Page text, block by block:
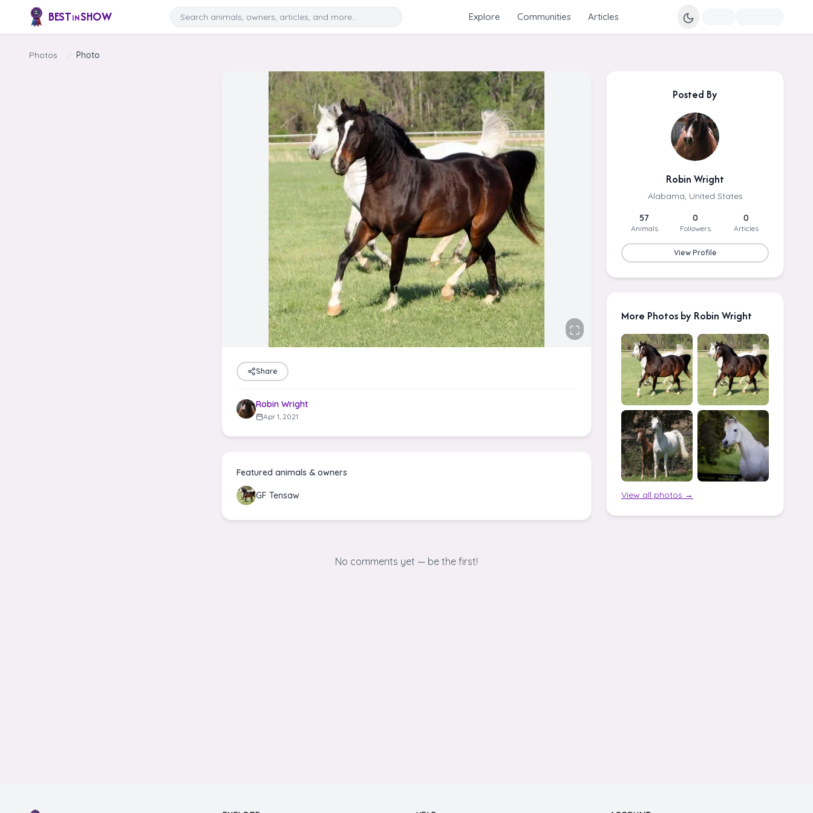
Skip to content
BESTINSHOW Search Search Explore Communities Articles
Photos / Photo
Share
Robin Wright
Apr 1, 2021
Featured animals & owners
GF Tensaw
No comments yet — be the first!
Posted By
Robin Wright
Alabama, United States
57
Animals
0
Followers
0
Articles
View Profile
More Photos by Robin Wright
View all photos →